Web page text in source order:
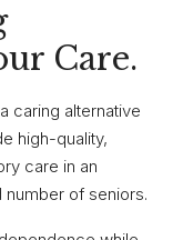
Care.
caring alternative
high-quality,
care in an
number of seniors.